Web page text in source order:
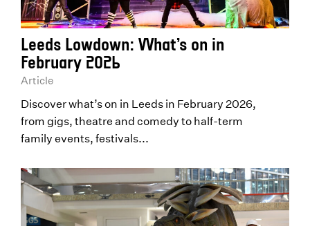
Leeds Lowdown: What’s on in
February 2026
Article
Discover what’s on in Leeds in February 2026,
from gigs, theatre and comedy to half-term
family events, festivals...